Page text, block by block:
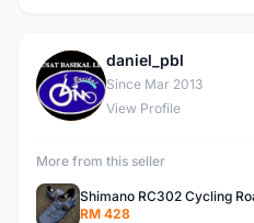
D
daniel_pbl
Since Mar 2013
View Profile
More from this seller
Shimano RC302 Cycling
RM 428